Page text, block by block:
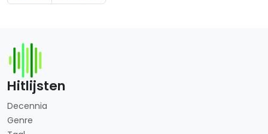
Hitlijsten
Decennia
Genre